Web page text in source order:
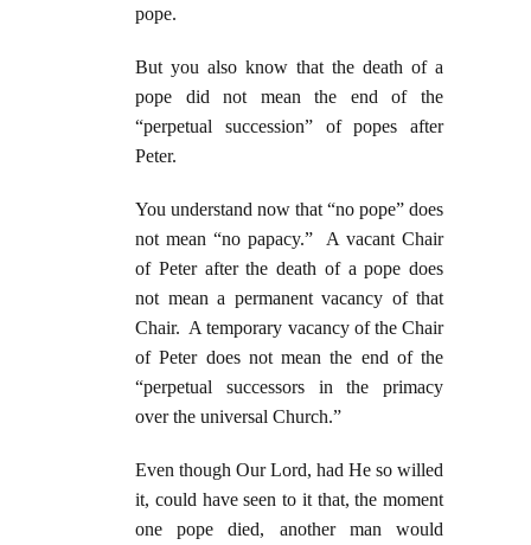
pope.
But you also know that the death of a
pope did not mean the end of the
“perpetual succession” of popes after
Peter.
You understand now that “no pope” does
not mean “no papacy.” A vacant Chair
of Peter after the death of a pope does
not mean a permanent vacancy of that
Chair. A temporary vacancy of the Chair
of Peter does not mean the end of the
“perpetual successors in the primacy
over the universal Church.”
Even though Our Lord, had He so willed
it, could have seen to it that, the moment
one pope died, another man would